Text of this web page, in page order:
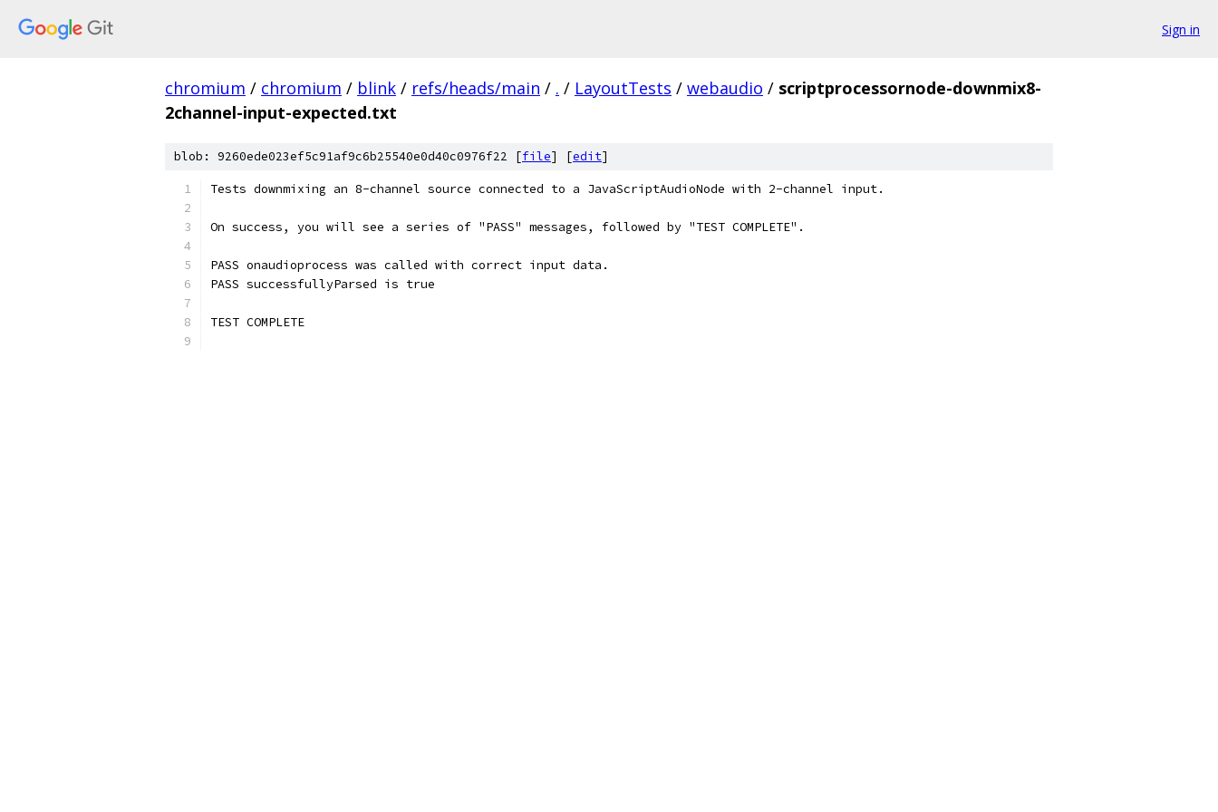
Sign in
chromium / chromium / blink / refs/heads/main / . / LayoutTests / webaudio / scriptprocessornode-downmix8-
2channel-input-expected.txt
blob: 9260ede023ef5c91af9c6b25540e0d40c0976f22 [file] [edit]
Tests downmixing an 8-channel source connected to a JavaScriptAudioNode with 2-channel input.
On success, you will see a series of "PASS" messages, followed by "TEST COMPLETE".
PASS onaudioprocess was called with correct input data.
PASS successfullyParsed is true
TEST COMPLETE